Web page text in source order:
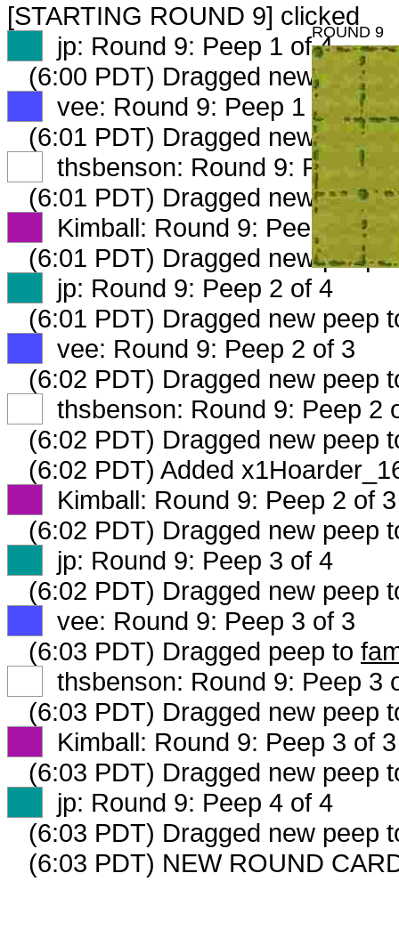
[STARTING ROUND 9] clicked
jp: Round 9: Peep 1 of 4
(6:00 PDT) Dragged new peep
vee: Round 9: Peep 1 of 3
(6:01 PDT) Dragged new peep
thsbenson: Round 9: Peep 1
(6:01 PDT) Dragged new peep
Kimball: Round 9: Peep 1 of 3
(6:01 PDT) Dragged new peep
jp: Round 9: Peep 2 of 4
(6:01 PDT) Dragged new peep
vee: Round 9: Peep 2 of 3
(6:02 PDT) Dragged new peep
thsbenson: Round 9: Peep 2
(6:02 PDT) Dragged new peep
(6:02 PDT) Added
Kimball: Round 9: Peep 2 of 3
(6:02 PDT) Dragged new peep
jp: Round 9: Peep 3 of 4
(6:02 PDT) Dragged new peep
vee: Round 9: Peep 3 of 3
(6:03 PDT) Dragged peep to
thsbenson: Round 9: Peep 3
(6:03 PDT) Dragged new peep
Kimball: Round 9: Peep 3 of 3
(6:03 PDT) Dragged new peep
jp: Round 9: Peep 4 of 4
(6:03 PDT) Dragged new peep
(6:03 PDT) NEW ROUND
ROUND 9